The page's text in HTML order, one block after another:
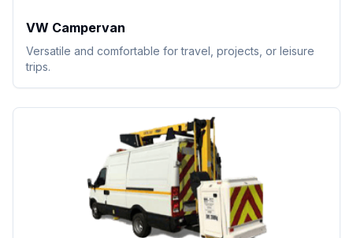
VW Campervan
Versatile and comfortable for travel, projects, or leisure
trips.